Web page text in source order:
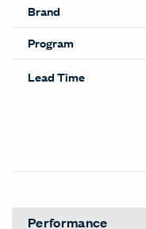
Brand
Program
Lead Time
Performance